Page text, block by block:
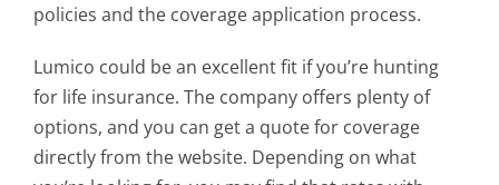
policies and the coverage application process.
Lumico could be an excellent fit if you’re hunting
for life insurance. The company offers plenty of
options, and you can get a quote for coverage
directly from the website. Depending on what